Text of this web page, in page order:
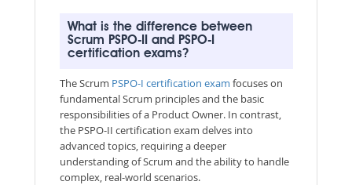
What is the difference between
Scrum PSPO-II and PSPO-I
certification exams?
The Scrum PSPO-I certification exam focuses on
fundamental Scrum principles and the basic
responsibilities of a Product Owner. In contrast,
the PSPO-II certification exam delves into
advanced topics, requiring a deeper
understanding of Scrum and the ability to handle
complex, real-world scenarios.